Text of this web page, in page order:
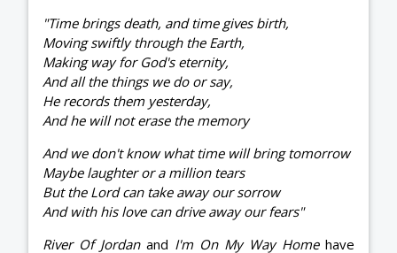
"Time brings death, and time gives birth,
Moving swiftly through the Earth,
Making way for God's eternity,
And all the things we do or say,
He records them yesterday,
And he will not erase the memory
And we don't know what time will bring tomorrow
Maybe laughter or a million tears
But the Lord can take away our sorrow
And with his love can drive away our fears"
River Of Jordanand I'm On My Way Homehave